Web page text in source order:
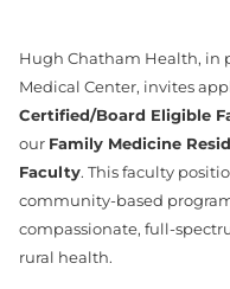
Hugh Chatham Health, in
Medical Center, invites
Certified/Board Eligible
our Family Medicine
Faculty. This faculty
community‑based
compassionate,
rural health.